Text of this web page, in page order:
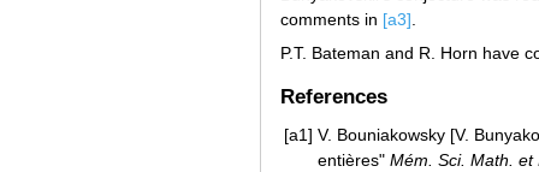
comments in [a3]
P.T. Bateman and R. Horn have
References
[a1] V. Bouniakowsky [V.
entières" Mém. Sci. Math. et